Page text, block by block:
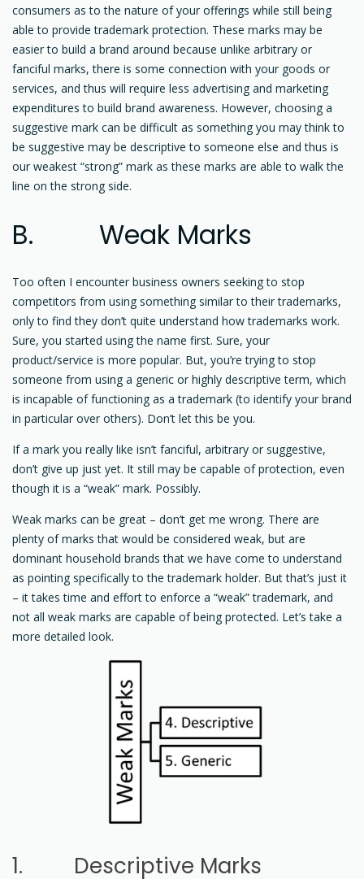
consumers as to the nature of your offerings while still being
able to provide trademark protection. These marks may be
easier to build a brand around because unlike arbitrary or
fanciful marks, there is some connection with your goods or
services, and thus will require less advertising and marketing
expenditures to build brand awareness. However, choosing a
suggestive mark can be difficult as something you may think to
be suggestive may be descriptive to someone else and thus is
our weakest “strong” mark as these marks are able to walk the
line on the strong side.
B. Weak Marks
Too often I encounter business owners seeking to stop
competitors from using something similar to their trademarks,
only to find they don’t quite understand how trademarks work.
Sure, you started using the name first. Sure, your
product/service is more popular. But, you’re trying to stop
someone from using a generic or highly descriptive term, which
is incapable of functioning as a trademark (to identify your brand
in particular over others). Don’t let this be you.
If a mark you really like isn’t fanciful, arbitrary or suggestive,
don’t give up just yet. It still may be capable of protection, even
though it is a “weak” mark. Possibly.
Weak marks can be great – don’t get me wrong. There are
plenty of marks that would be considered weak, but are
dominant household brands that we have come to understand
as pointing specifically to the trademark holder. But that’s just it
– it takes time and effort to enforce a “weak” trademark, and
not all weak marks are capable of being protected. Let’s take a
more detailed look.
1. Descriptive Marks